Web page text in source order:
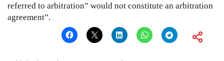
referred to arbitration” would not constitute an arbitration
agreement”.